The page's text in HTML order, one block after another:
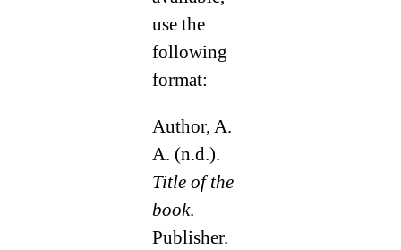
use the
following
format:
Author, A.
A. (n.d.).
Title of the
book.
Publisher.